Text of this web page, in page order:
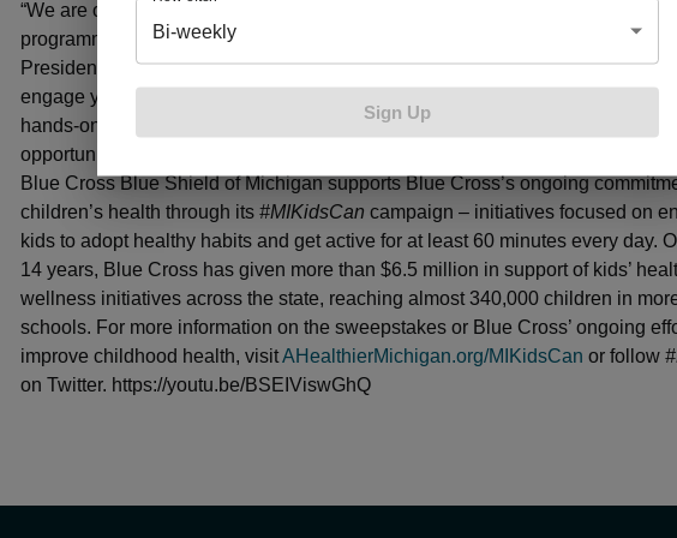
“We are once again excited to team with Blue Cross Blue Shield of Michigan
programming that impacts youth and promotes an active lifestyle,” said Kevin
President of Public Relations for the Detroit Pistons. “Kids Day is a great
engage young people and we look forward to providing the 50 lucky winners
hands-on experience of gameday operations at Little Caesars Arena and a
opportunities available throughout the sports industry.”
Blue Cross Blue Shield of Michigan supports Blue Cross’s ongoing
children’s health through its #MIKidsCan campaign – initiatives focused on
kids to adopt healthy habits and get active for at least 60 minutes every day.
14 years, Blue Cross has given more than $6.5 million in support of kids’
wellness initiatives across the state, reaching almost 340,000 children in
schools. For more information on the sweepstakes or Blue Cross’ ongoing
improve childhood health, visitAHealthierMichigan.org/MIKidsCan or follow
on Twitter. https://youtu.be/BSEIViswGhQ
Bi-weekly
Sign Up